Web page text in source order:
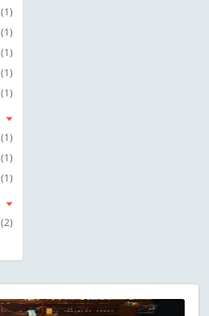
(1)
(1)
(1)
(1)
(1)
(1)
(1)
(1)
(2)